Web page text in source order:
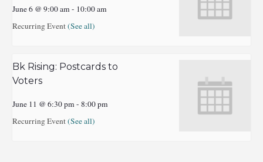
June 6 @ 9:00 am - 10:00 am
Recurring Event(See all)
Bk Rising: Postcards to
Voters
June 11 @ 6:30 pm - 8:00 pm
Recurring Event(See all)